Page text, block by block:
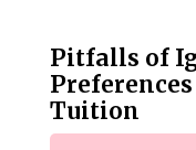
Pitfalls of
Tuition